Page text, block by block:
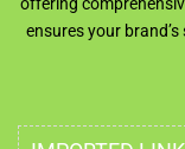
ensures your